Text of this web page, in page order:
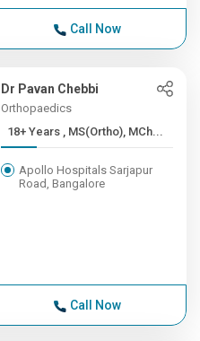
Call Now
Dr Pavan Chebbi
Orthopaedics
18+ Years , MS(Ortho), MCh...
Apollo Hospitals Sarjapur
Road, Bangalore
Call Now